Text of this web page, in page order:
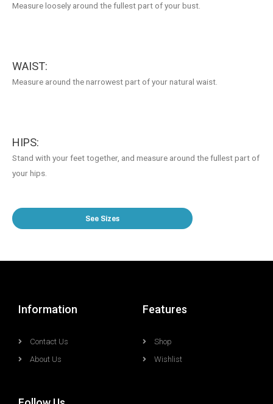
Measure loosely around the fullest part of your bust.
WAIST:
Measure around the narrowest part of your natural waist.
HIPS:
Stand with your feet together, and measure around the fullest part of
your hips.
See Sizes
Information
Contact Us
About Us
Features
Shop
Wishlist